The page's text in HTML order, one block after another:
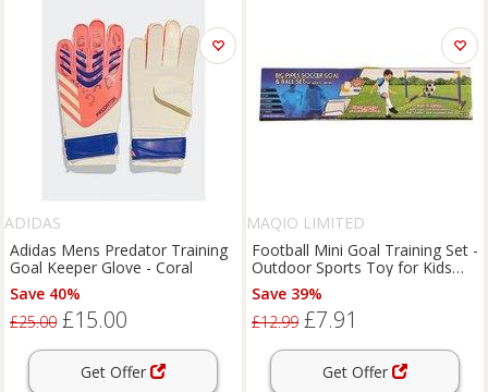
ADIDAS
Adidas Mens Predator Training
Goal Keeper Glove - Coral
Save 40%
£25.00 £15.00
Get Offer
MAQIO LIMITED
Football Mini Goal Training Set -
Outdoor Sports Toy for Kids
(Ages 3+)
Save 39%
£12.99 £7.91
Get Offer